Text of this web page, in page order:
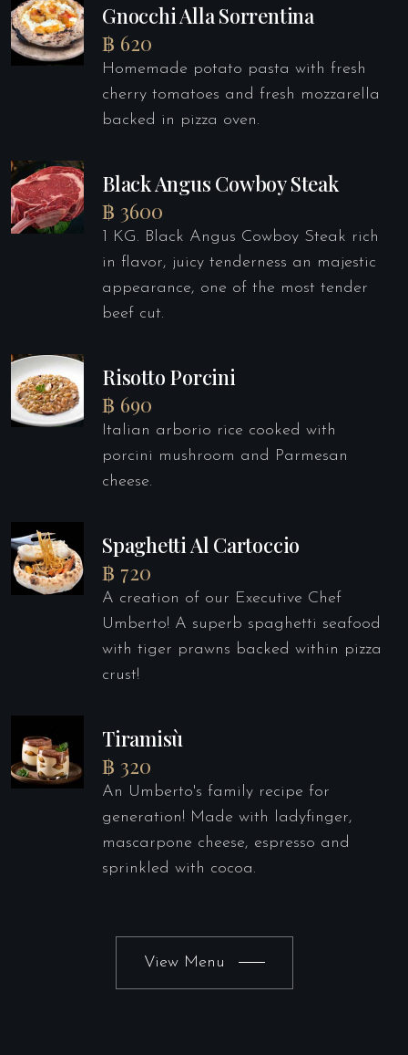
Gnocchi Alla Sorrentina
฿ 620
Homemade potato pasta with fresh
cherry tomatoes and fresh mozzarella
backed in pizza oven.
Black Angus Cowboy Steak
฿ 3600
1 KG. Black Angus Cowboy Steak rich
in flavor, juicy tenderness an majestic
appearance, one of the most tender
beef cut.
Risotto Porcini
฿ 690
Italian arborio rice cooked with
porcini mushroom and Parmesan
cheese.
Spaghetti Al Cartoccio
฿ 720
A creation of our Executive Chef
Umberto! A superb spaghetti seafood
with tiger prawns backed within pizza
crust!
Tiramisù
฿ 320
An Umberto's family recipe for
generation! Made with ladyfinger,
mascarpone cheese, espresso and
sprinkled with cocoa.
View Menu